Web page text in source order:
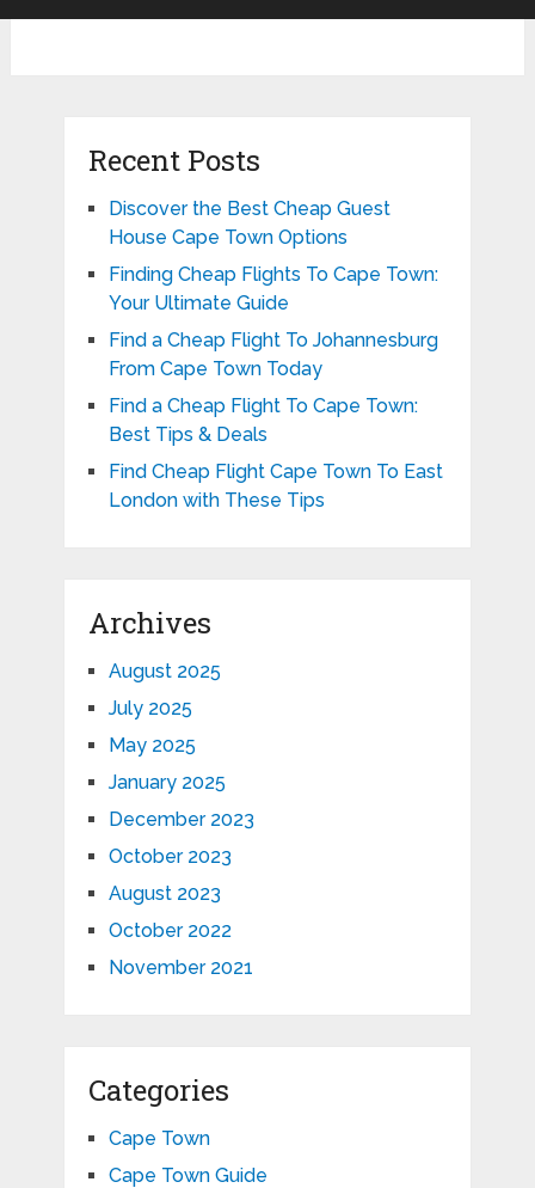
Recent Posts
Discover the Best Cheap Guest
House Cape Town Options
Finding Cheap Flights To Cape Town:
Your Ultimate Guide
Find a Cheap Flight To Johannesburg
From Cape Town Today
Find a Cheap Flight To Cape Town:
Best Tips & Deals
Find Cheap Flight Cape Town To East
London with These Tips
Archives
August 2025
July 2025
May 2025
January 2025
December 2023
October 2023
August 2023
October 2022
November 2021
Categories
Cape Town
Cape Town Guide